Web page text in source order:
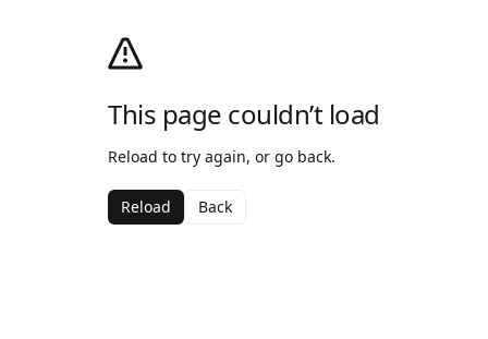
This page couldn’t load
Reload to try again, or go back.
Reload Back